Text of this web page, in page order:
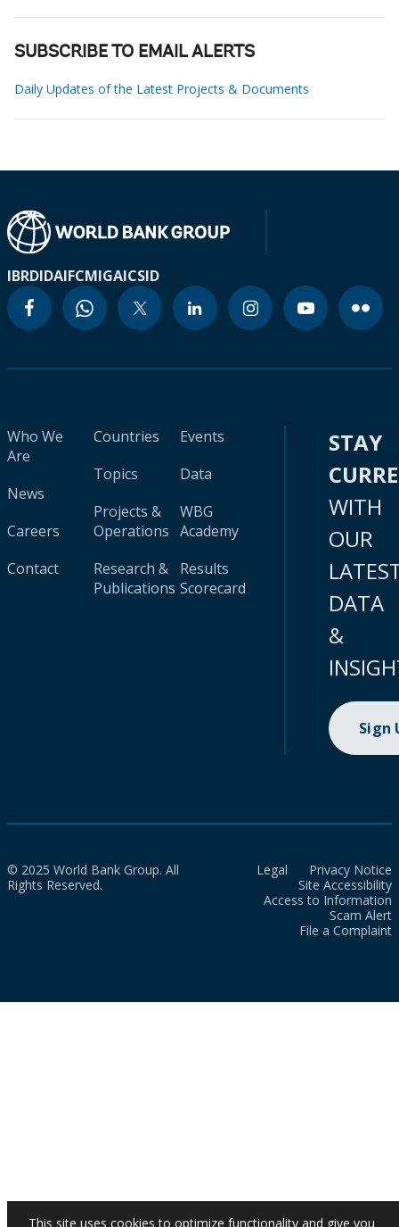
SUBSCRIBE TO EMAIL ALERTS
Daily Updates of the Latest Projects & Documents
IBRDIDAIFCMIGAICSID
Who We
Are
News
Careers
Contact
Countries
Topics
Projects &
Operations
Research &
Publications
Events
Data
WBG
Academy
Results
Scorecard
STAY
WITH
OUR
DATA
&
Sign
© 2025 World Bank Group. All
Rights Reserved.
Legal
Privacy Notice
Site Accessibility
Access to Information
Scam Alert
File a Complaint
This site uses cookies to optimize functionality and give you